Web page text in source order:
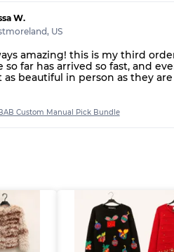
W.
, US
amazing! this is my third
so far has arrived so fast, and
as beautiful in person as they
Custom Manual Pick Bundle